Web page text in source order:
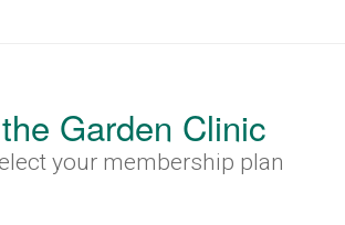
Garden Clinic
your membership plan